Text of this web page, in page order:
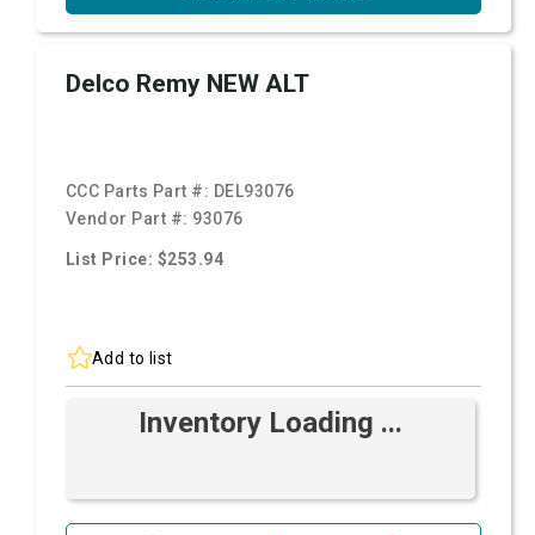
Delco Remy NEW ALT
CCC Parts Part #: DEL93076
Vendor Part #: 93076
List Price: $253.94
Add to list
Inventory Loading ...